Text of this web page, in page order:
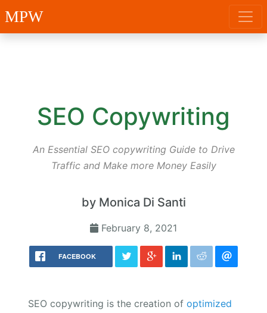
MPW
SEO Copywriting
An Essential SEO copywriting Guide to Drive
Traffic and Make more Money Easily
by Monica Di Santi
February 8, 2021
FACEBOOK
SEO copywriting is the creation of optimized